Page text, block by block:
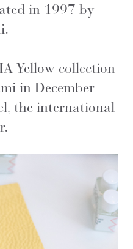
in 1997 by
Yellow collection
in December
the international